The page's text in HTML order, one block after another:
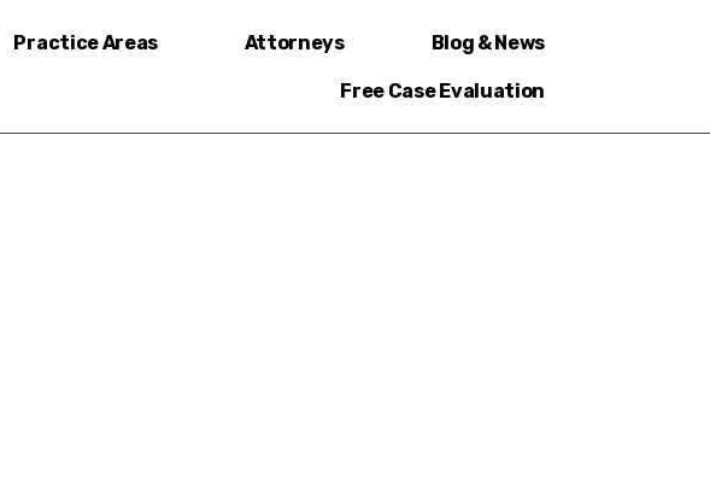
Practice Areas Attorneys Blog & News
Free Case Evaluation